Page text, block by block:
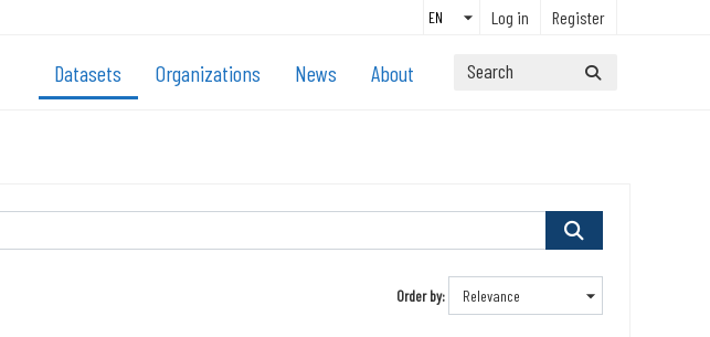
Log in Register
Datasets Organizations News About
Order by